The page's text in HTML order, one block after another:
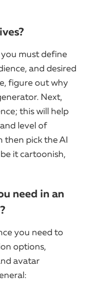
must define
and desired
figure out why
Next,
this will help
level of
then pick the AI
it cartoonish,
need in an
you need to
options,
avatar